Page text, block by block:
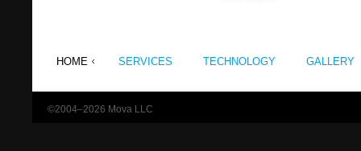
HOME SERVICES TECHNOLOGY GALLERY
©2004–2026 Mova LLC